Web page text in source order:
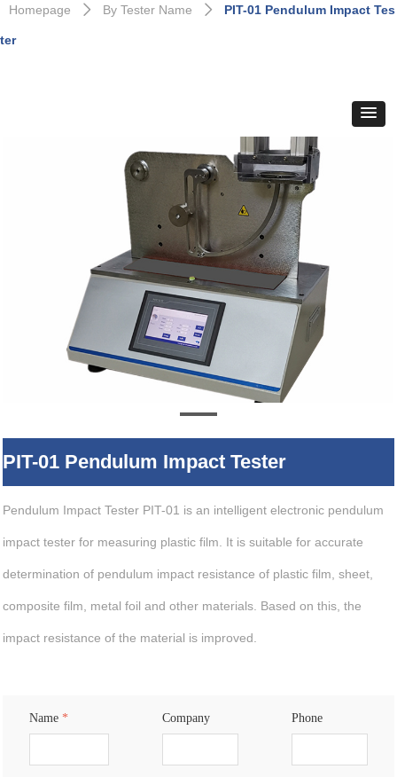
PIT-01 Pendulum Impact Tester
Pendulum Impact Tester PIT-01 is an intelligent electronic pendulum
impact tester for measuring plastic film. It is suitable for accurate
determination of pendulum impact resistance of plastic film, sheet,
composite film, metal foil and other materials. Based on this, the
impact resistance of the material is improved.
Name * Company Phone
Homepage ꄲ By Tester Name ꄲ PIT-01 Pendulum Impact Tes
ter